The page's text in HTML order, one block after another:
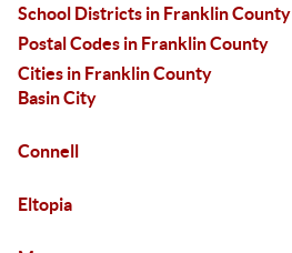
School Districts in Franklin County
Postal Codes in Franklin County
Cities in Franklin County
Basin City
Connell
Eltopia